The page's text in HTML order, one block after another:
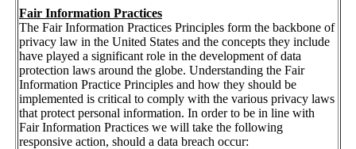
Fair Information Practices
The Fair Information Practices Principles form the backbone of
privacy law in the United States and the concepts they include
have played a significant role in the development of data
protection laws around the globe. Understanding the Fair
Information Practice Principles and how they should be
implemented is critical to comply with the various privacy laws
that protect personal information. In order to be in line with
Fair Information Practices we will take the following
responsive action, should a data breach occur: